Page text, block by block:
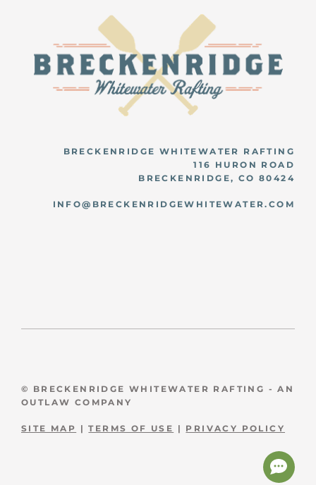
BRECKENRIDGE WHITEWATER RAFTING
116 HURON ROAD
BRECKENRIDGE, CO 80424
INFO@BRECKENRIDGEWHITEWATER.COM
© BRECKENRIDGE WHITEWATER RAFTING - AN
OUTLAW COMPANY
SITE MAP |TERMS OF USE | PRIVACY POLICY